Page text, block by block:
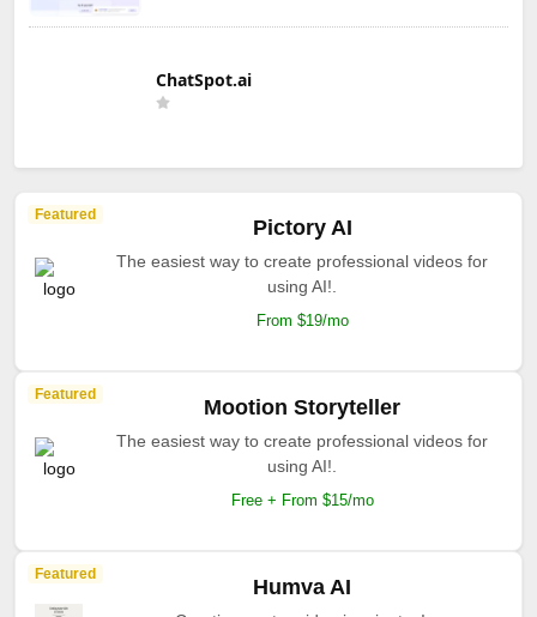
ChatSpot.ai
Featured
Pictory AI
The easiest way to create professional videos for
using AI!.
From $19/mo
Featured
Mootion Storyteller
The easiest way to create professional videos for
using AI!.
Free + From $15/mo
Featured
Humva AI